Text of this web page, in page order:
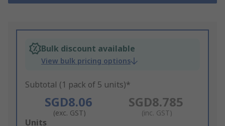
Bulk discount available
View bulk pricing options
Subtotal (1 pack of 5 units)*
SGD8.06
(exc. GST)
SGD8.785
(inc. GST)
Add
Units